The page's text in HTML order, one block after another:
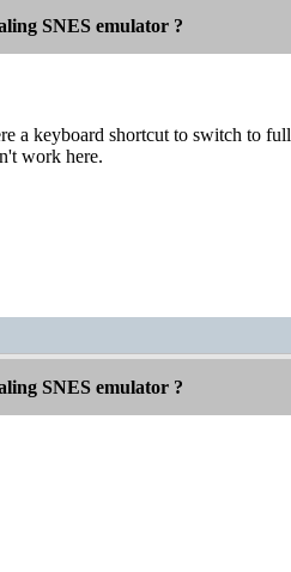
SNES emulator ?
a keyboard shortcut to switch to full
work here.
SNES emulator ?